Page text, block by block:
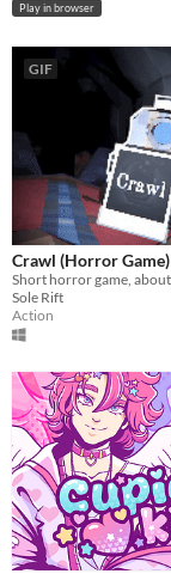
Play in browser
GIF
Crawl (Horror Game)
Sole Rift
Action